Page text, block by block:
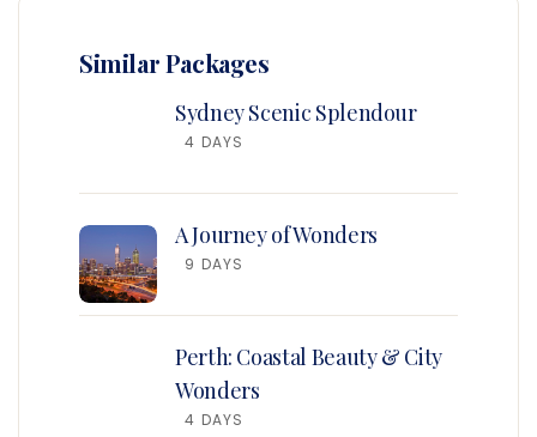
Similar Packages
Sydney Scenic Splendour
4 DAYS
A Journey of Wonders
9 DAYS
Perth: Coastal Beauty & City
Wonders
4 DAYS